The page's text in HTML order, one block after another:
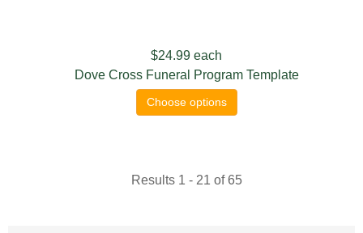
$24.99 each
Dove Cross Funeral Program Template
Choose options
Results 1 - 21 of 65